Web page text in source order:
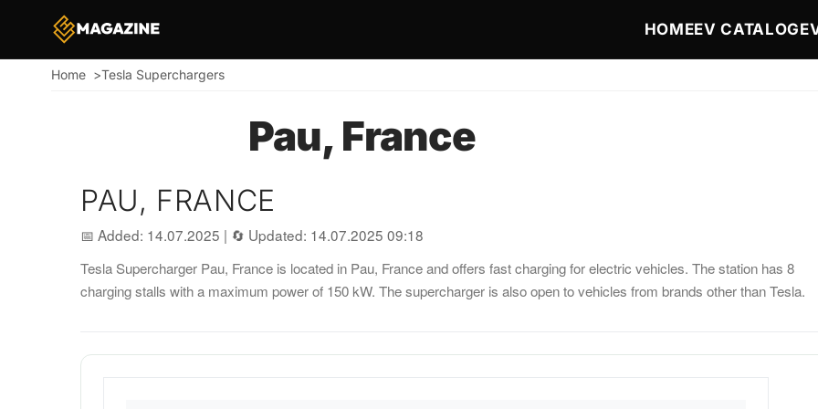
Main
HOMEEV CATALOG
Breadcrumb
Home Tesla Superchargers
Pau, France
PAU, FRANCE
📅 Added: 14.07.2025 | 🔄 Updated: 14.07.2025 09:18
Tesla Supercharger Pau, France is located in Pau, France and offers fast charging for electric vehicles. The station has 8
charging stalls with a maximum power of 150 kW. The supercharger is also open to vehicles from brands other than Tesla.